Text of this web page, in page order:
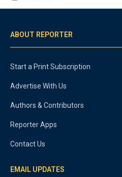
ABOUT REPORTER
Start a Print Subscription
Advertise With Us
Authors & Contributors
Reporter Apps
Contact Us
EMAIL UPDATES